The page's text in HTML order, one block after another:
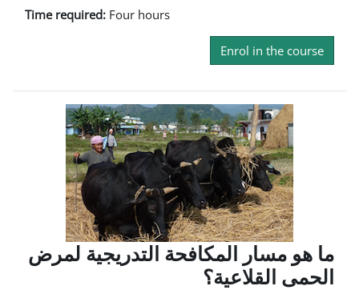
Time required: Four hours
Enrol in the course
ما هو مسار المكافحة التدريجية لمرض
الحمى القلاعية؟